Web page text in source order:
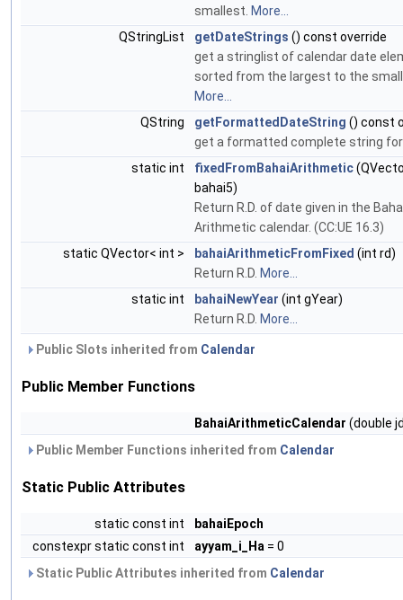
smallest. More...
QStringList
getDateStrings () const override
get a stringlist of calendar date
sorted from the largest to the
More...
QString
getFormattedDateString () const
get a formatted complete string
static int
fixedFromBahaiArithmetic
bahai5)
Return R.D. of date given in the
Arithmetic calendar. (CC:UE 16.3)
static QVector< int >
bahaiArithmeticFromFixed (int rd)
Return R.D. More...
static int
bahaiNewYear (int gYear)
Return R.D. More...
Public Slots inherited from Calendar
Public Member Functions
BahaiArithmeticCalendar (double
Public Member Functions inherited from Calendar
Static Public Attributes
static const int
bahaiEpoch
constexpr static const int
ayyam_i_Ha = 0
Static Public Attributes inherited from Calendar